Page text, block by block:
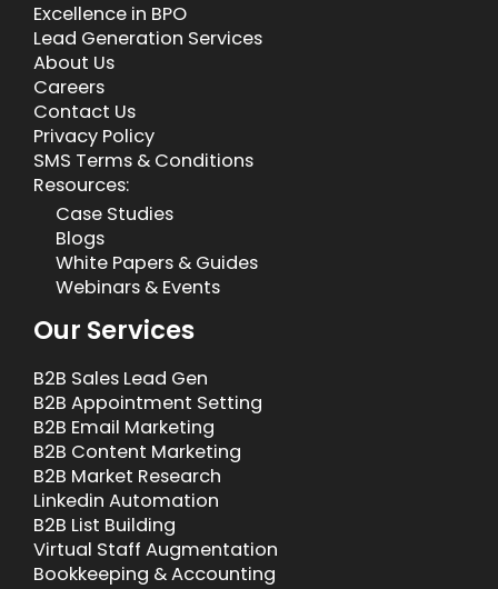
Excellence in BPO
Lead Generation Services
About Us
Careers
Contact Us
Privacy Policy
SMS Terms & Conditions
Resources:
Case Studies
Blogs
White Papers & Guides
Webinars & Events
Our Services
B2B Sales Lead Gen
B2B Appointment Setting
B2B Email Marketing
B2B Content Marketing
B2B Market Research
Linkedin Automation
B2B List Building
Virtual Staff Augmentation
Bookkeeping & Accounting